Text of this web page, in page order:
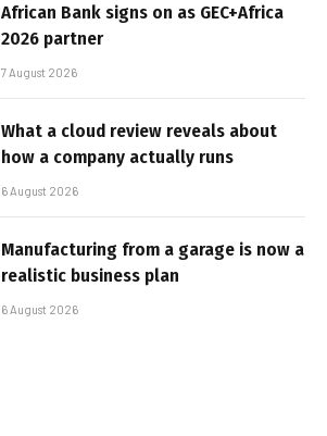
African Bank signs on as GEC+Africa
2026 partner
7 August 2026
What a cloud review reveals about
how a company actually runs
6 August 2026
Manufacturing from a garage is now a
realistic business plan
6 August 2026